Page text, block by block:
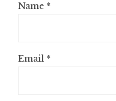
Name *
Email *